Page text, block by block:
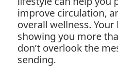
improve circulation,
overall wellness.
showing you more
don’t overlook the
sending.